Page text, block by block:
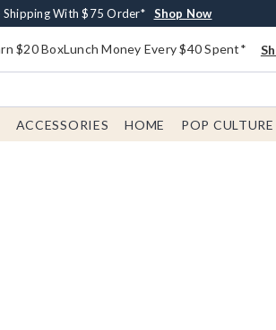
Get One 30% Off New Arrivals* Shop Now
Shipping With $75 Order* Shop Now
Free In-Store Pickup* Shop Now
$20 BoxLunch Money Every $40 Spent*
ACCESSORIES HOME POP CULTURE